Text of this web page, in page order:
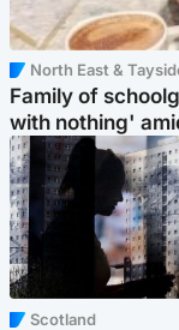
North East &
Family of
with nothing'
Scotland